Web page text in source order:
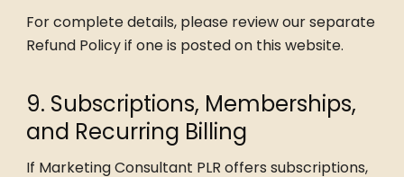
For complete details, please review our separate
Refund Policy if one is posted on this website.
9. Subscriptions, Memberships,
and Recurring Billing
If Marketing Consultant PLR offers subscriptions,